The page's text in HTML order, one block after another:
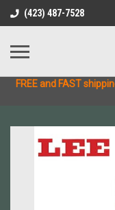
(423) 487-7528
FREE and FAST